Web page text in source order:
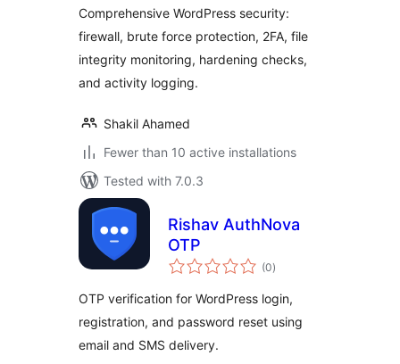
Comprehensive WordPress security:
firewall, brute force protection, 2FA, file
integrity monitoring, hardening checks,
and activity logging.
Shakil Ahamed
Fewer than 10 active installations
Tested with 7.0.3
Rishav AuthNova
OTP
(0total
ratings
)
OTP verification for WordPress login,
registration, and password reset using
email and SMS delivery.